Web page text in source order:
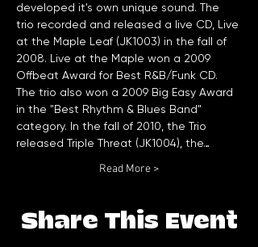
developed it's own unique sound. The
trio recorded and released a live CD, Live
at the Maple Leaf (JK1003) in the fall of
2008. Live at the Maple won a 2009
Offbeat Award for Best R&B/Funk CD.
The trio also won a 2009 Big Easy Award
in the "Best Rhythm & Blues Band"
category. In the fall of 2010, the Trio
released Triple Threat (JK1004), the…
Read More >
Share This Event